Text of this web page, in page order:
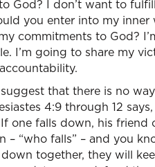
God? I don’t want to
you enter into my
commitments to God?
I’m going to share my
that there is no
4:9 through 12
one falls down, his friend
– “who falls” – and you
together, they will